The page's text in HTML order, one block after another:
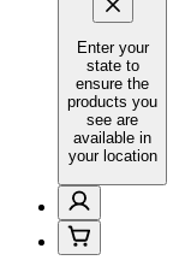
Enter your
state to
ensure the
products you
see are
available in
your location